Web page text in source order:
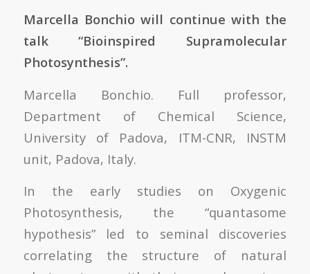
Marcella Bonchio will continue with the
talk “Bioinspired Supramolecular
Photosynthesis”.
Marcella Bonchio. Full professor,
Department of Chemical Science,
University of Padova, ITM-CNR, INSTM
unit, Padova, Italy.
In the early studies on Oxygenic
Photosynthesis, the “quantasome
hypothesis” led to seminal discoveries
correlating the structure of natural